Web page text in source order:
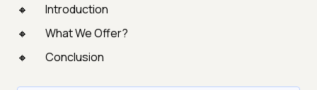
Introduction
What We Offer?
Conclusion